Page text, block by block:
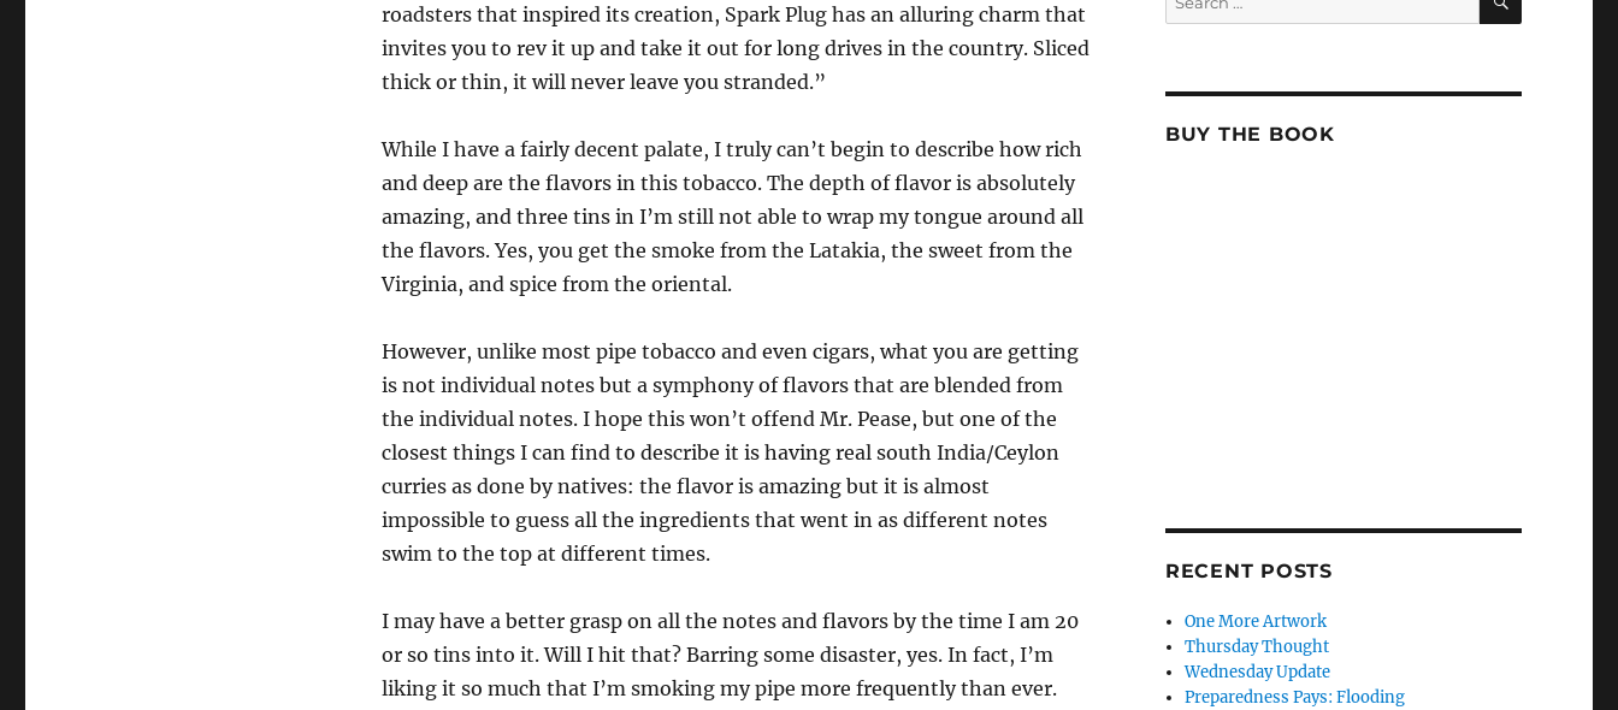
roadsters that inspired its creation, Spark Plug has an alluring charm that
invites you to rev it up and take it out for long drives in the country. Sliced
thick or thin, it will never leave you stranded.”
While I have a fairly decent palate, I truly can’t begin to describe how rich
and deep are the flavors in this tobacco. The depth of flavor is absolutely
amazing, and three tins in I’m still not able to wrap my tongue around all
the flavors. Yes, you get the smoke from the Latakia, the sweet from the
Virginia, and spice from the oriental.
However, unlike most pipe tobacco and even cigars, what you are getting
is not individual notes but a symphony of flavors that are blended from
the individual notes. I hope this won’t offend Mr. Pease, but one of the
closest things I can find to describe it is having real south India/Ceylon
curries as done by natives: the flavor is amazing but it is almost
impossible to guess all the ingredients that went in as different notes
swim to the top at different times.
I may have a better grasp on all the notes and flavors by the time I am 20
or so tins into it. Will I hit that? Barring some disaster, yes. In fact, I’m
liking it so much that I’m smoking my pipe more frequently than ever.
for:
BUY THE BOOK
RECENT POSTS
One More Artwork
Thursday Thought
Wednesday Update
Preparedness Pays: Flooding